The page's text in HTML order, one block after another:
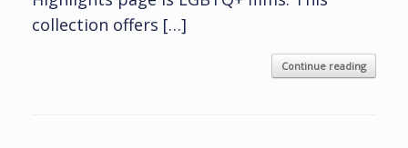
collection offers […]
Continue reading